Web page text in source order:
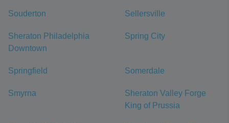
Souderton Sellersville
Sheraton Philadelphia
Downtown
Spring City
Springfield Somerdale
Smyrna
Sheraton Valley Forge
King of Prussia